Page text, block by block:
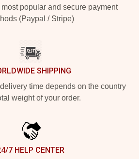
popular and secure payment
(Paypal / Stripe)
SHIPPING
time depends on the country
weight of your order.
7 HELP CENTER